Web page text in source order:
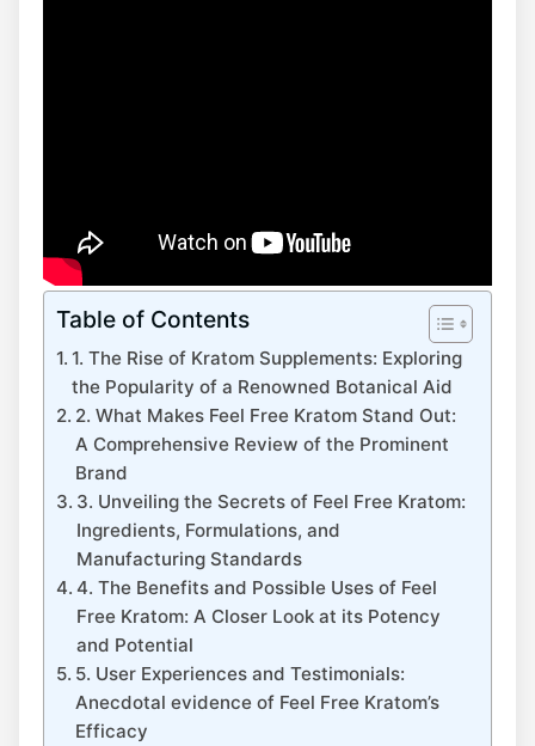
Table of Contents
1. The Rise of Kratom Supplements: Exploring
the Popularity of a Renowned Botanical Aid
2. What Makes Feel Free Kratom Stand Out:
A Comprehensive Review of the Prominent
Brand
3. Unveiling the Secrets of Feel Free Kratom:
Ingredients, Formulations, and
Manufacturing Standards
4. The Benefits and Possible Uses of Feel
Free Kratom: A Closer Look at its Potency
and Potential
5. User Experiences and Testimonials:
Anecdotal evidence of Feel Free Kratom’s
Efficacy